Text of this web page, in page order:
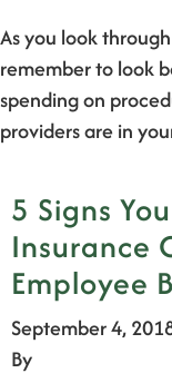
As you look
remember to look
spending on
providers are in
5 Signs
Insurance
Employee
September 4,
By